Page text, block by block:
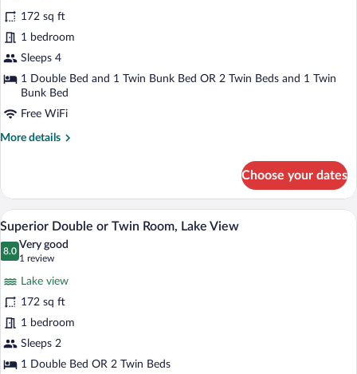
photos
for
Superior
Room
172 sq ft
1 bedroom
Sleeps 4
1 Double Bed and 1 Twin Bunk Bed OR 2 Twin Beds and 1 Twin
Bunk Bed
Free WiFi
More details
More
Room
Choose your dates
View
photos
Double
or
Twin
Room,
A hotel room with a wooden ceiling, a
10
Superior Double or Twin Room, Lake View
8.0
8.0 out of 10
Very good
1 review
(1
review)
Lake view
172 sq ft
1 bedroom
Sleeps 2
1 Double Bed OR 2 Twin Beds